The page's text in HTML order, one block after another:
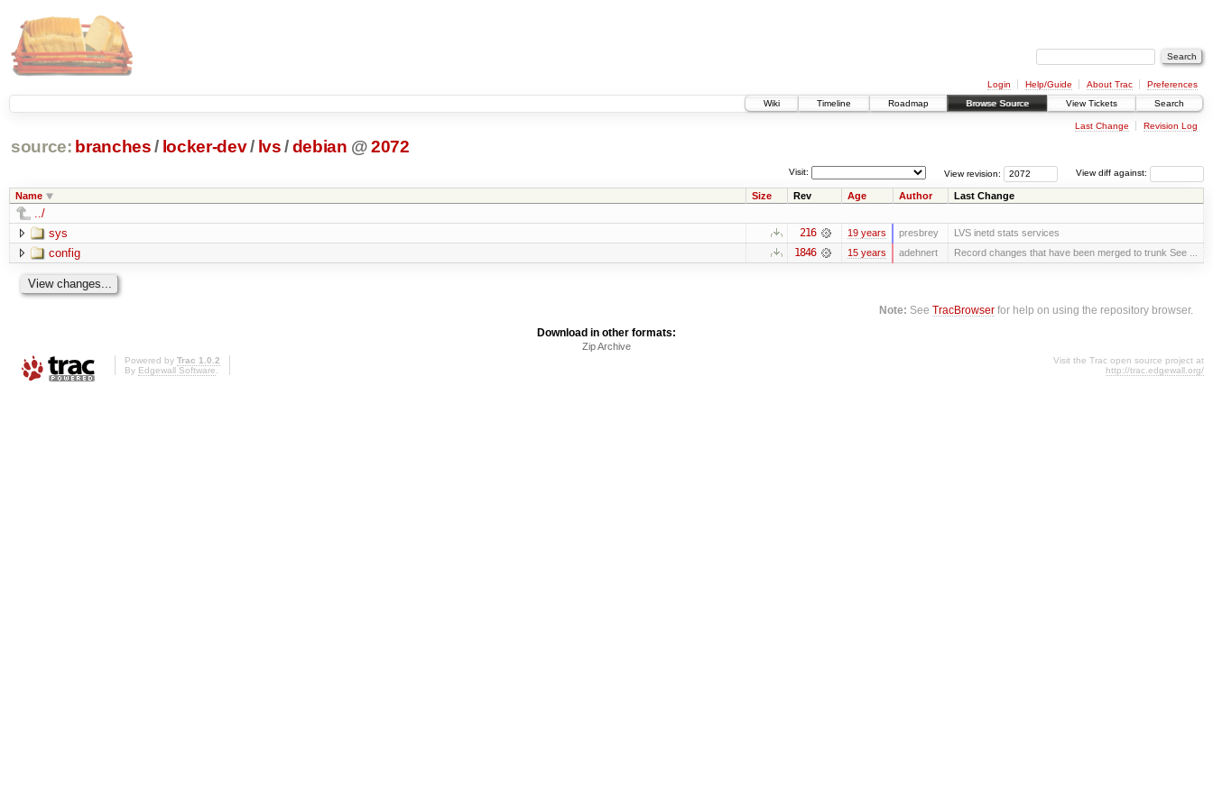
Login Help/Guide About Trac
Preferences
Wiki
Timeline Roadmap Browse Source View Tickets Search
Last Change Revision Log
source: branches / locker-dev/ lvs /debian @2072
View diff against:
View revision:
Visit:
Name Size Rev Age Author Last Change
../
sys
216 19 years presbrey LVS inetd stats services
config 1846 15 years adehnert Record changes that have been merged to trunk See ...
Note: SeeTracBrowser for help on using the repository browser.
Download in other formats:
Zip Archive
Powered by Trac 1.0.2
By Edgewall Software.
Visit the Trac open source project at
http://trac.edgewall.org/